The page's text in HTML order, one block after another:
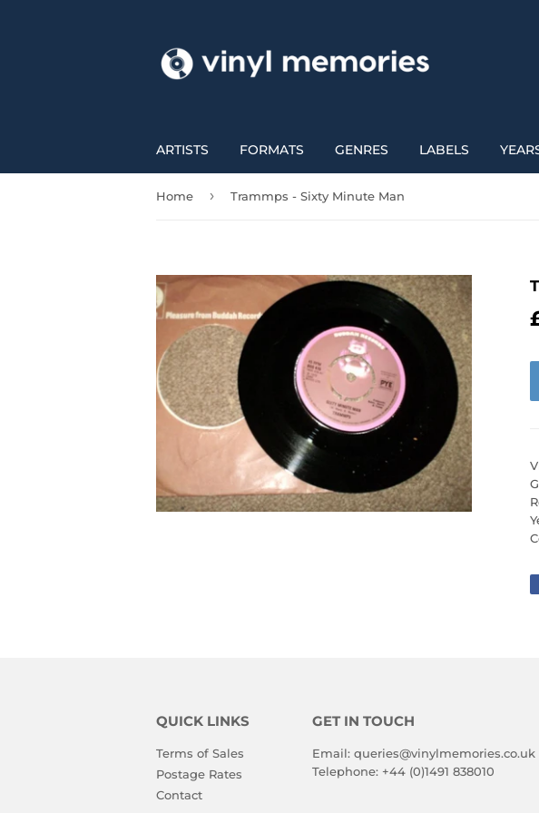
ARTISTS FORMATS GENRES LABELS
Home › Trammps - Sixty Minute Man
QUICK LINKS
Terms of Sales
Postage Rates
Contact
GET IN TOUCH
Email: queries@vinylmemories.co.uk
Telephone: +44 (0)1491 838010